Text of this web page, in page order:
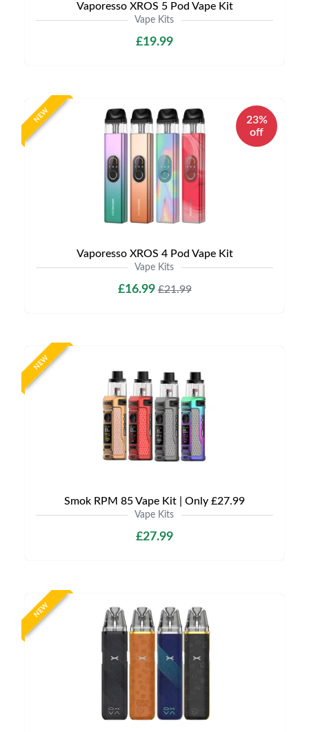
Vaporesso XROS 5 Pod Vape Kit
Vape Kits
£19.99
NEW
23%
off
Vaporesso XROS 4 Pod Vape Kit
Vape Kits
£16.99£21.99
NEW
Smok RPM 85 Vape Kit | Only £27.99
Vape Kits
£27.99
NEW